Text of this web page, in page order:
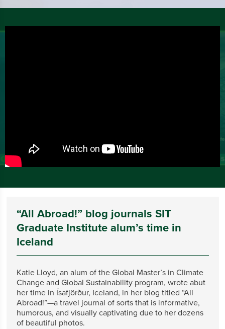
“All Abroad!” blog journals SIT
Graduate Institute alum’s time in
Iceland
Katie Lloyd, an alum of the Global Master’s in Climate
Change and Global Sustainability program, wrote abut
her time in Ísafjörður, Iceland, in her blog titled “All
Abroad!”—a travel journal of sorts that is informative,
humorous, and visually captivating due to her dozens
of beautiful photos.